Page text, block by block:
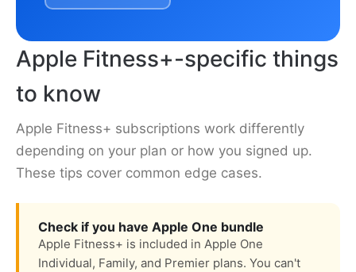
Apple Fitness+-specific things
to know
Apple Fitness+ subscriptions work differently
depending on your plan or how you signed up.
These tips cover common edge cases.
Check if you have Apple One bundle
Apple Fitness+ is included in Apple One
Individual, Family, and Premier plans. You can't